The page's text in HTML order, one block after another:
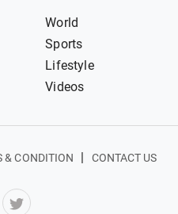
World
Sports
Lifestyle
Videos
& CONDITION CONTACT US